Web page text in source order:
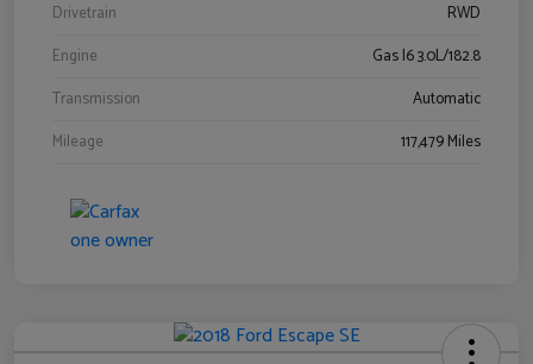
Drivetrain
RWD
Engine
Gas I6 3.0L/182.8
Transmission
Automatic
Mileage
117,479 Miles